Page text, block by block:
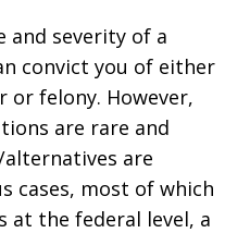
and severity of a
convict you of either
or felony. However,
are rare and
are
cases, most of which
at the federal level, a